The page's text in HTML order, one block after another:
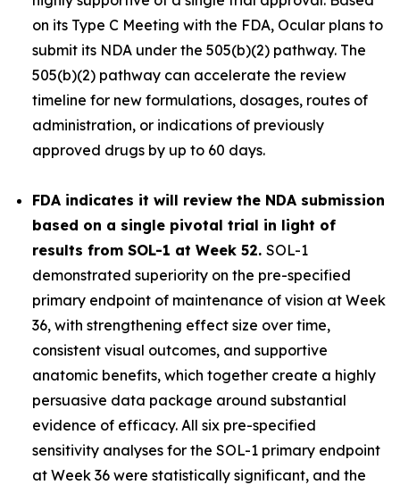
on its Type C Meeting with the FDA, Ocular plans to
submit its NDA under the 505(b)(2) pathway. The
505(b)(2) pathway can accelerate the review
timeline for new formulations, dosages, routes of
administration, or indications of previously
approved drugs by up to 60 days.
FDA indicates it will review the NDA submission
based on a single pivotal trial in light of
results from SOL-1 at Week 52. SOL-1
demonstrated superiority on the pre-specified
primary endpoint of maintenance of vision at Week
36, with strengthening effect size over time,
consistent visual outcomes, and supportive
anatomic benefits, which together create a highly
persuasive data package around substantial
evidence of efficacy. All six pre-specified
sensitivity analyses for the SOL-1 primary endpoint
at Week 36 were statistically significant, and the